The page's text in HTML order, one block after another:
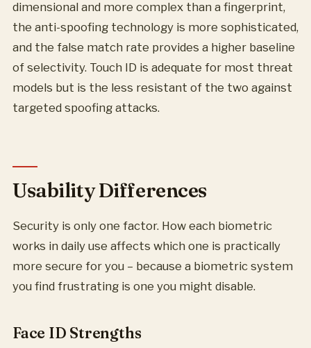
dimensional and more complex than a fingerprint,
the anti-spoofing technology is more sophisticated,
and the false match rate provides a higher baseline
of selectivity. Touch ID is adequate for most threat
models but is the less resistant of the two against
targeted spoofing attacks.
Usability Differences
Security is only one factor. How each biometric
works in daily use affects which one is practically
more secure for you – because a biometric system
you find frustrating is one you might disable.
Face ID Strengths